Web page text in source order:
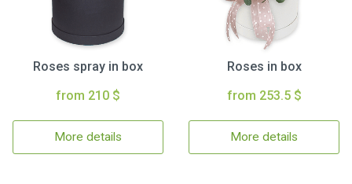
Roses spray in box
from 210 $
More details
Roses in box
from 253.5 $
More details